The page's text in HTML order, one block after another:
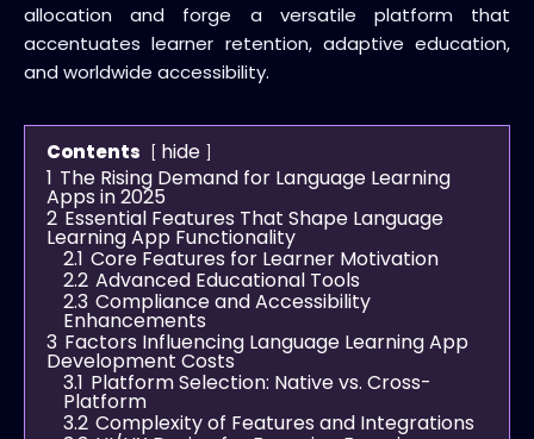
allocation and forge a versatile platform that
accentuates learner retention, adaptive education,
and worldwide accessibility.
Contents
hide
1 The Rising Demand for Language Learning
Apps in 2025
2 Essential Features That Shape Language
Learning App Functionality
2.1 Core Features for Learner Motivation
2.2 Advanced Educational Tools
2.3 Compliance and Accessibility
Enhancements
3 Factors Influencing Language Learning App
Development Costs
3.1 Platform Selection: Native vs. Cross-
Platform
3.2 Complexity of Features and Integrations